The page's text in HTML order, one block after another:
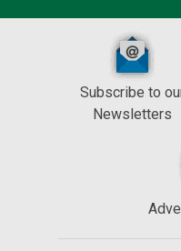
Subscribe to
Newsletters